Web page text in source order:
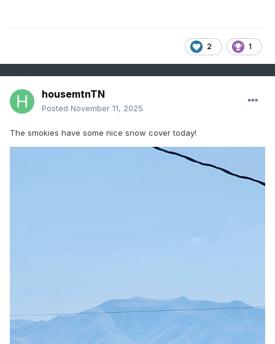
2 1
housemtnTN
Posted November 11, 2025
The smokies have some nice snow cover today!